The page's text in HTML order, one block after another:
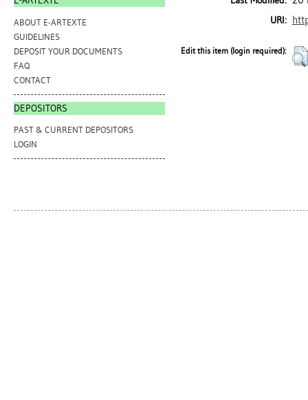
ABOUT E-ARTEXTE
GUIDELINES
DEPOSIT YOUR DOCUMENTS
FAQ
CONTACT
DEPOSITORS
PAST & CURRENT DEPOSITORS
LOGIN
URI:
Edit this item (login required):